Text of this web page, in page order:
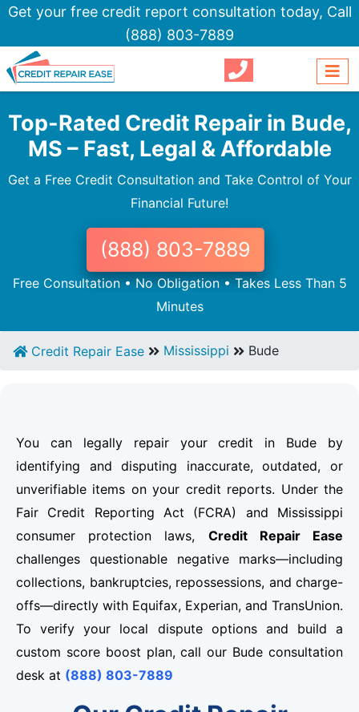
Get your free credit report consultation today, Call
(888) 803-7889
Top-Rated Credit Repair in Bude,
MS – Fast, Legal & Affordable
Get a Free Credit Consultation and Take Control of Your
Financial Future!
(888) 803-7889
Free Consultation • No Obligation • Takes Less Than 5
Minutes
Credit Repair Ease Mississippi Bude
You can legally repair your credit in Bude by
identifying and disputing inaccurate, outdated, or
unverifiable items on your credit reports. Under the
Fair Credit Reporting Act (FCRA) and Mississippi
consumer protection laws, Credit Repair Ease
challenges questionable negative marks—including
collections, bankruptcies, repossessions, and charge-
offs—directly with Equifax, Experian, and TransUnion.
To verify your local dispute options and build a
custom score boost plan, call our Bude consultation
desk at (888) 803-7889